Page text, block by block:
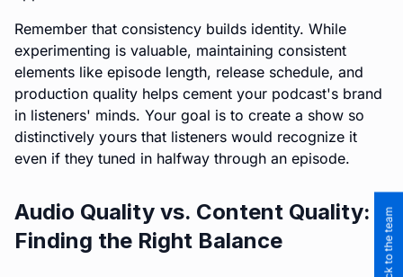
Remember that consistency builds identity. While
experimenting is valuable, maintaining consistent
elements like episode length, release schedule, and
production quality helps cement your podcast's brand
in listeners' minds. Your goal is to create a show so
distinctively yours that listeners would recognize it
even if they tuned in halfway through an episode.
Audio Quality vs. Content Quality:
Finding the Right Balance